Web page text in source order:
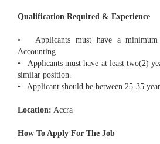
Qualification Required & Experience
• Applicants must have a
Accounting
• Applicants must have at least two(2)
similar position.
• Applicant should be between 25-35
Location: Accra
How To Apply For The Job